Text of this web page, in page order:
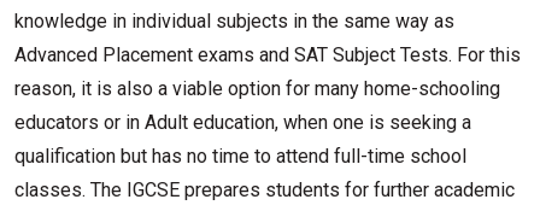
knowledge in individual subjects in the same way as
Advanced Placement exams and SAT Subject Tests. For this
reason, it is also a viable option for many home-schooling
educators or in Adult education, when one is seeking a
qualification but has no time to attend full-time school
classes. The IGCSE prepares students for further academic